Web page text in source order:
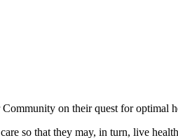
on their quest for optimal
so that they may, in turn, live